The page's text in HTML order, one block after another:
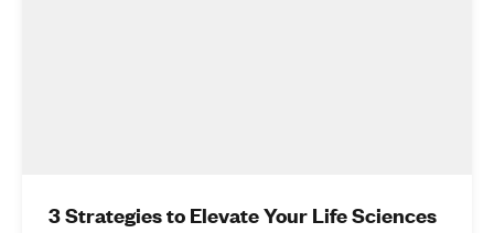
3 Strategies to Elevate Your Life Sciences